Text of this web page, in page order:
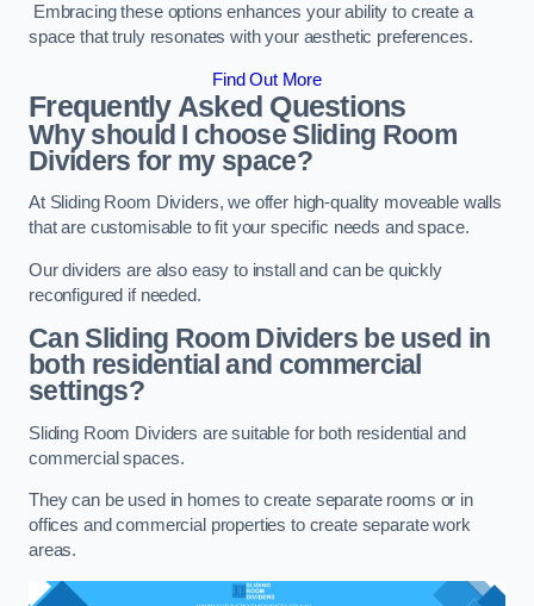
Embracing these options enhances your ability to create a
space that truly resonates with your aesthetic preferences.
Find Out More
Frequently Asked Questions
Why should I choose Sliding Room
Dividers for my space?
At Sliding Room Dividers, we offer high-quality moveable walls
that are customisable to fit your specific needs and space.
Our dividers are also easy to install and can be quickly
reconfigured if needed.
Can Sliding Room Dividers be used in
both residential and commercial
settings?
Sliding Room Dividers are suitable for both residential and
commercial spaces.
They can be used in homes to create separate rooms or in
offices and commercial properties to create separate work
areas.